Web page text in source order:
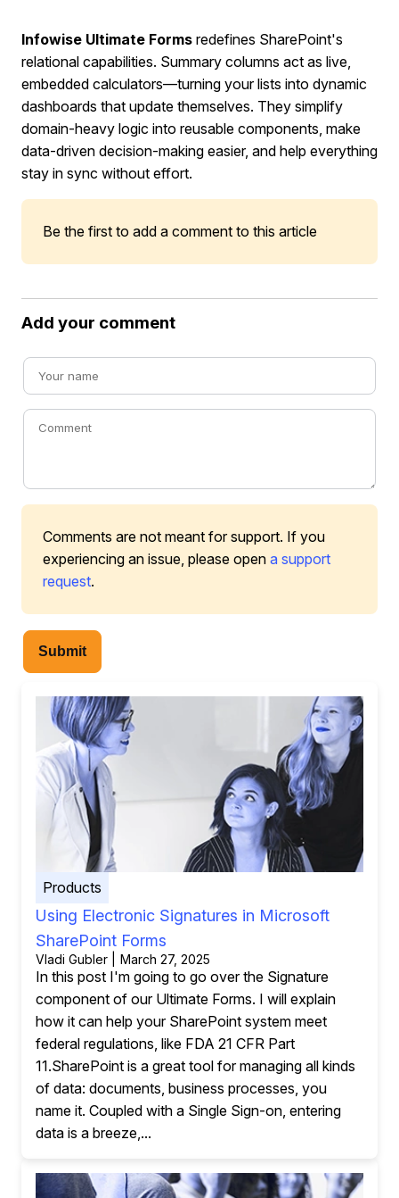
Infowise Ultimate Forms redefines SharePoint's
relational capabilities. Summary columns act as live,
embedded calculators—turning your lists into dynamic
dashboards that update themselves. They simplify
domain-heavy logic into reusable components, make
data-driven decision-making easier, and help everything
stay in sync without effort.
Be the first to add a comment to this article
Add your comment
Comments are not meant for support. If you
experiencing an issue, please open a support
request.
Submit
Products
Using Electronic Signatures in Microsoft
SharePoint Forms
Vladi Gubler | March 27, 2025
In this post I'm going to go over the Signature
component of our Ultimate Forms. I will explain
how it can help your SharePoint system meet
federal regulations, like FDA 21 CFR Part
11.SharePoint is a great tool for managing all kinds
of data: documents, business processes, you
name it. Coupled with a Single Sign-on, entering
data is a breeze,...